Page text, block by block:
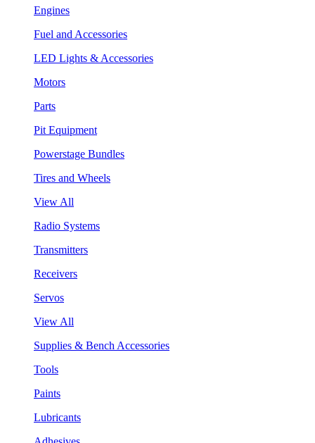
Engines
Fuel and Accessories
LED Lights & Accessories
Motors
Parts
Pit Equipment
Powerstage Bundles
Tires and Wheels
View All
Radio Systems
Transmitters
Receivers
Servos
View All
Supplies & Bench Accessories
Tools
Paints
Lubricants